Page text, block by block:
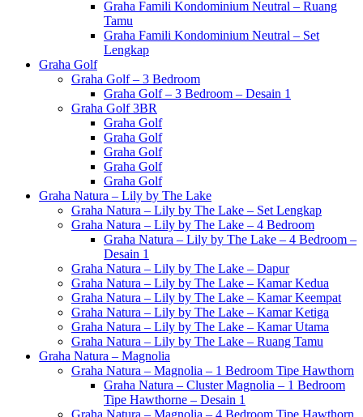
Graha Famili Kondominium Neutral – Ruang
Tamu
Graha Famili Kondominium Neutral – Set
Lengkap
Graha Golf
Graha Golf – 3 Bedroom
Graha Golf – 3 Bedroom – Desain 1
Graha Golf 3BR
Graha Golf
Graha Golf
Graha Golf
Graha Golf
Graha Golf
Graha Natura – Lily by The Lake
Graha Natura – Lily by The Lake – Set Lengkap
Graha Natura – Lily by The Lake – 4 Bedroom
Graha Natura – Lily by The Lake – 4 Bedroom –
Desain 1
Graha Natura – Lily by The Lake – Dapur
Graha Natura – Lily by The Lake – Kamar Kedua
Graha Natura – Lily by The Lake – Kamar Keempat
Graha Natura – Lily by The Lake – Kamar Ketiga
Graha Natura – Lily by The Lake – Kamar Utama
Graha Natura – Lily by The Lake – Ruang Tamu
Graha Natura – Magnolia
Graha Natura – Magnolia – 1 Bedroom Tipe Hawthorn
Graha Natura – Cluster Magnolia – 1 Bedroom
Tipe Hawthorne – Desain 1
Graha Natura – Magnolia – 4 Bedroom Tipe Hawthorn